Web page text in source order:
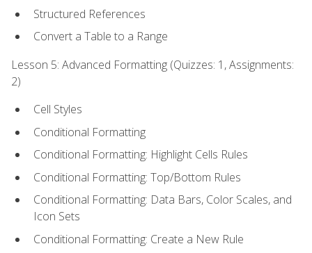
Structured References
Convert a Table to a Range
Lesson 5: Advanced Formatting (Quizzes: 1, Assignments:
2)
Cell Styles
Conditional Formatting
Conditional Formatting: Highlight Cells Rules
Conditional Formatting: Top/Bottom Rules
Conditional Formatting: Data Bars, Color Scales, and
Icon Sets
Conditional Formatting: Create a New Rule